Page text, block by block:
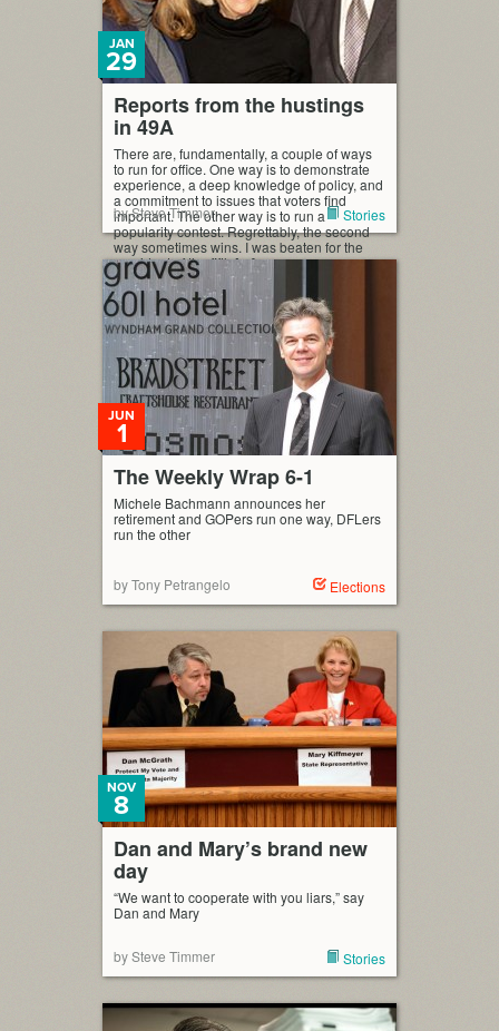
Reports from the hustings
in 49A
JAN
29
There are, fundamentally, a couple of ways
to run for office. One way is to demonstrate
experience, a deep knowledge of policy, and
a commitment to issues that voters find
important. The other way is to run a
popularity contest. Regrettably, the second
way sometimes wins. I was beaten for the
president of the fifth […]
by Steve Timmer Stories
The Weekly Wrap 6-1
JUN
1
Michele Bachmann announces her
retirement and GOPers run one way, DFLers
run the other
by Tony Petrangelo Elections
Dan and Mary’s brand new
day
NOV
8
“We want to cooperate with you liars,” say
Dan and Mary
by Steve Timmer Stories